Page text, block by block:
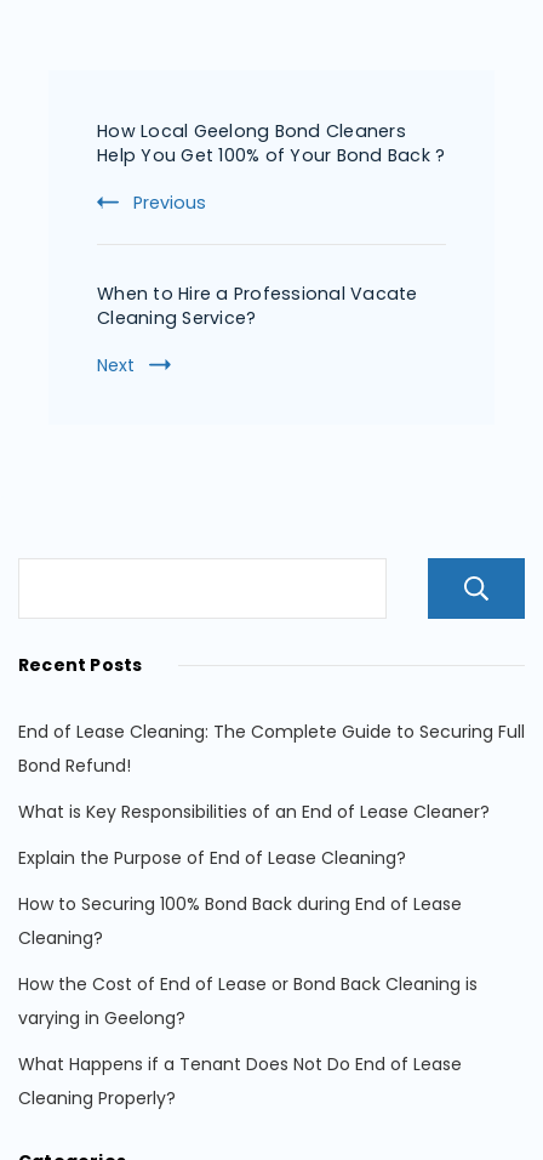
How Local Geelong Bond Cleaners
Help You Get 100% of Your Bond Back ?
Previous
When to Hire a Professional Vacate
Cleaning Service?
Next
Recent Posts
End of Lease Cleaning: The Complete Guide to Securing Full
Bond Refund!
What is Key Responsibilities of an End of Lease Cleaner?
Explain the Purpose of End of Lease Cleaning?
How to Securing 100% Bond Back during End of Lease
Cleaning?
How the Cost of End of Lease or Bond Back Cleaning is
varying in Geelong?
What Happens if a Tenant Does Not Do End of Lease
Cleaning Properly?